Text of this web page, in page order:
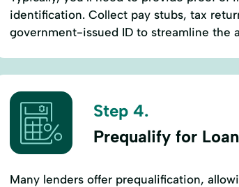
identification. Collect pay stubs, tax
government-issued ID to streamline the
Step 4.
Prequalify for
Many lenders offer prequalification,